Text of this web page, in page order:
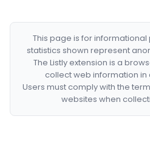
This page is for
statistics shown represent
The Listly extension is a
collect web information in
Users must comply with the
websites when